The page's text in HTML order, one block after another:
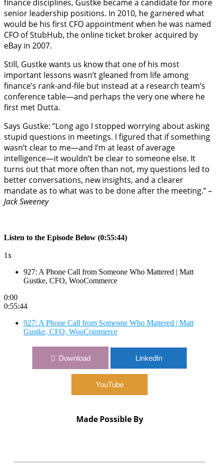
finance disciplines, Gustke became a candidate for more
senior leadership positions. In 2010, he garnered what
would be his first CFO appointment when he was named
CFO of StubHub, the online ticket broker acquired by
eBay in 2007.
Still, Gustke wants us know that one of his most
important lessons wasn’t gleaned from life among
finance’s rank-and-file but instead at a research team’s
conference table—and perhaps the very one where he
first met Dutta.
Says Gustke: “Long ago I stopped worrying about asking
stupid questions in meetings. I figured that if something
wasn’t clear to me—and I’m at least of average
intelligence—it wouldn’t be clear to someone else. It
turns out that more often than not, my questions led to
better conversations, new insights, and a clearer
mandate as to what was to be done after the meeting.”–
Jack Sweeney
Listen to the Episode Below (0:55:44)
1x
927: A Phone Call from Someone Who Mattered | Matt
Gustke, CFO, WooCommerce
0:00
0:55:44
927: A Phone Call from Someone Who Mattered | Matt
Gustke, CFO, WooCommerce
Download LinkedIn
YouTube
Made Possible By